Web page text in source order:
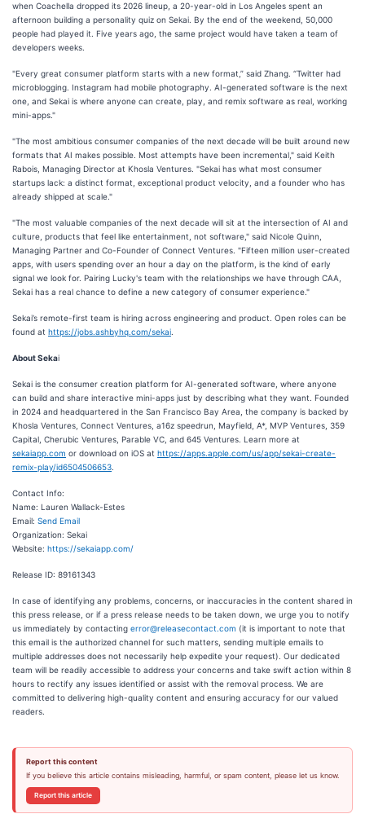
when Coachella dropped its 2026 lineup, a 20-year-old in Los Angeles spent an
afternoon building a personality quiz on Sekai. By the end of the weekend, 50,000
people had played it. Five years ago, the same project would have taken a team of
developers weeks.
"Every great consumer platform starts with a new format,” said Zhang. “Twitter had
microblogging. Instagram had mobile photography. AI-generated software is the next
one, and Sekai is where anyone can create, play, and remix software as real, working
mini-apps."
"The most ambitious consumer companies of the next decade will be built around new
formats that AI makes possible. Most attempts have been incremental," said Keith
Rabois, Managing Director at Khosla Ventures. "Sekai has what most consumer
startups lack: a distinct format, exceptional product velocity, and a founder who has
already shipped at scale."
"The most valuable companies of the next decade will sit at the intersection of AI and
culture, products that feel like entertainment, not software," said Nicole Quinn,
Managing Partner and Co-Founder of Connect Ventures. "Fifteen million user-created
apps, with users spending over an hour a day on the platform, is the kind of early
signal we look for. Pairing Lucky's team with the relationships we have through CAA,
Sekai has a real chance to define a new category of consumer experience."
Sekai’s remote-first team is hiring across engineering and product. Open roles can be
found at https://jobs.ashbyhq.com/sekai
About Sekai
Sekai is the consumer creation platform for AI-generated software, where anyone
can build and share interactive mini-apps just by describing what they want. Founded
in 2024 and headquartered in the San Francisco Bay Area, the company is backed by
Khosla Ventures, Connect Ventures, a16z speedrun, Mayfield, A*, MVP Ventures, 359
Capital, Cherubic Ventures, Parable VC, and 645 Ventures. Learn more at
sekaiapp.com or download on iOS at https://apps.apple.com/us/app/sekai-create-
remix-play/id6504506653
Contact Info:
Name: Lauren Wallack-Estes
Email: Send Email
Organization: Sekai
Website: https://sekaiapp.com/
Release ID: 89161343
In case of identifying any problems, concerns, or inaccuracies in the content shared in
this press release, or if a press release needs to be taken down, we urge you to notify
us immediately by contacting error@releasecontact.com (it is important to note that
this email is the authorized channel for such matters, sending multiple emails to
multiple addresses does not necessarily help expedite your request). Our dedicated
team will be readily accessible to address your concerns and take swift action within 8
hours to rectify any issues identified or assist with the removal process. We are
committed to delivering high-quality content and ensuring accuracy for our valued
readers.
Report this content
If you believe this article contains misleading, harmful, or spam content, please let us know.
Report this article